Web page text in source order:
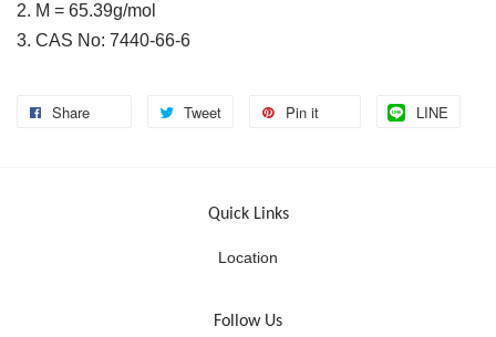
2. M = 65.39g/mol
3. CAS No: 7440-66-6
Share Tweet Pin it LINE
Quick Links
Location
Follow Us